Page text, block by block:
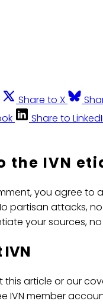
Share to X
Share to
the IVN
you agree to
partisan attacks,
your sources,
article or our
IVN member